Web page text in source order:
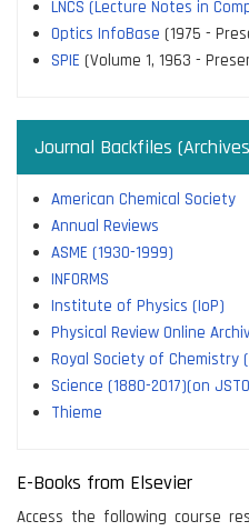
LNCS (Lecture Notes in
Optics InfoBase (1975 -
SPIE (Volume 1, 1963 -
Journal Backfiles
American Chemical Society
Annual Reviews
ASME (1930-1999)
INFORMS
Institute of Physics (IoP)
Physical Review Online
Royal Society of Chemistry
Science (1880-2017)(on
Thieme
E-Books from Elsevier
Access the following course